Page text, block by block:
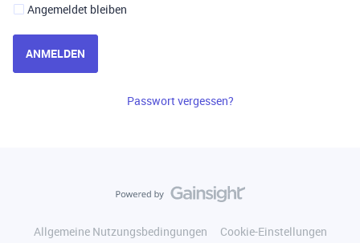
Angemeldet bleiben
ANMELDEN
Passwort vergessen?
Allgemeine Nutzungsbedingungen
Cookie-Einstellungen